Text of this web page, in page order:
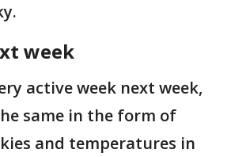
week
active week next week,
same in the form of
and temperatures in